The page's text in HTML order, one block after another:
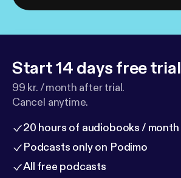
Start 14 days free trial
99 kr. / month after trial.
Cancel anytime.
20 hours of audiobooks / month
Podcasts only on Podimo
All free podcasts